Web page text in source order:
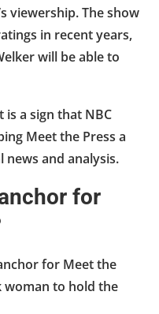
viewership. The show
in recent years,
will be able to
a sign that NBC
Meet the Press a
and analysis.
for
for Meet the
woman to hold the